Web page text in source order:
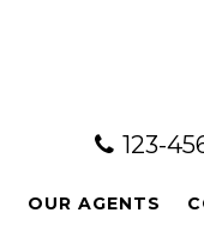
123-
OUR AGENTS